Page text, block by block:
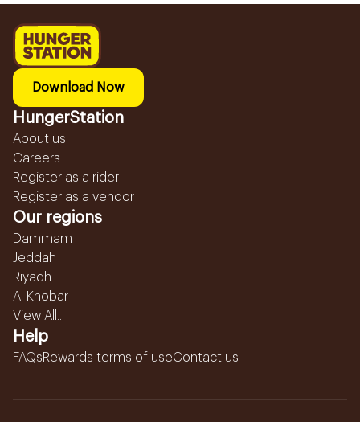
Download Now
HungerStation
About us
Careers
Register as a rider
Register as a vendor
Our regions
Dammam
Jeddah
Riyadh
Al Khobar
View All...
Help
FAQsRewards terms of useContact us